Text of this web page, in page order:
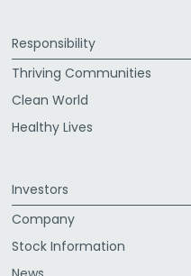
Responsibility
Thriving Communities
Clean World
Healthy Lives
Investors
Company
Stock Information